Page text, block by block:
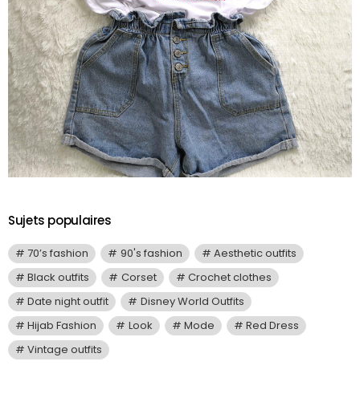
Sujets populaires
70’s fashion 90's fashion
Aesthetic outfits
Black outfits
Corset
Crochet clothes
Date night outfit
Disney World Outfits
Hijab Fashion
Look Mode
Red Dress
Vintage outfits